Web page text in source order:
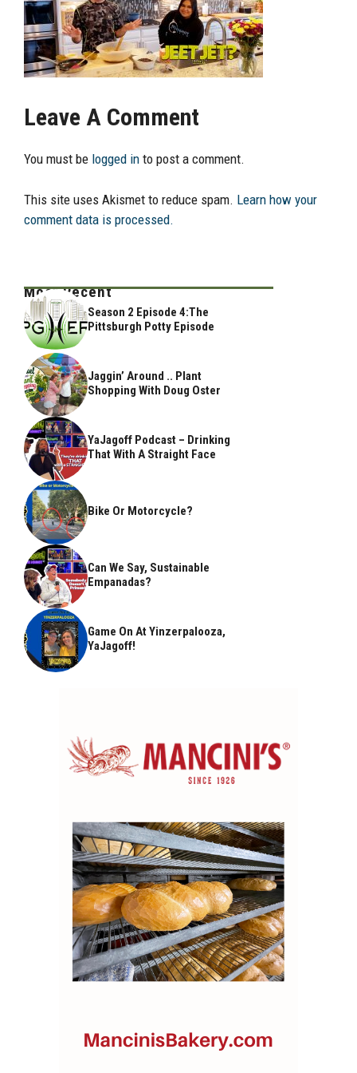
Leave A Comment
You must be logged in to post a comment.
This site uses Akismet to reduce spam. Learn how your
comment data is processed.
Most Recent
Season 2 Episode 4:The
Pittsburgh Potty Episode
Jaggin’ Around .. Plant
Shopping With Doug Oster
YaJagoff Podcast – Drinking
That With A Straight Face
Bike Or Motorcycle?
Can We Say, Sustainable
Empanadas?
Game On At Yinzerpalooza,
YaJagoff!